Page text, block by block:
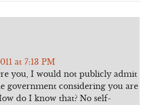
at 7:13 PM
you, I would not publicly admit
government considering you are
do I know that? No self-